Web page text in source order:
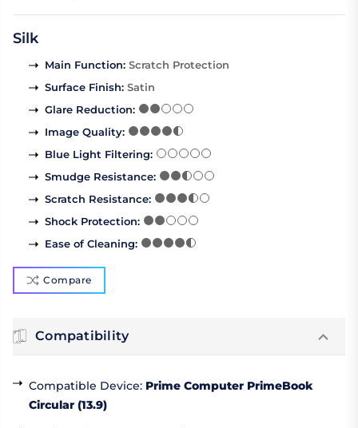
Silk
Main Function: Scratch Protection
Surface Finish: Satin
Glare Reduction:
Image Quality:
Blue Light Filtering:
Smudge Resistance:
Scratch Resistance:
Shock Protection:
Ease of Cleaning:
Compare
Compatibility
Compatible Device: Prime Computer PrimeBook
Circular (13.9)